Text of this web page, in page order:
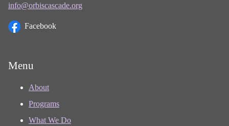
info@orbiscascade.org
Facebook
Menu
About
Programs
What We Do